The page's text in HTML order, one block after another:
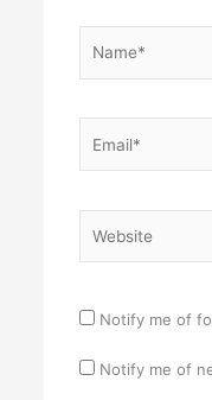
Notify me of
Notify me of